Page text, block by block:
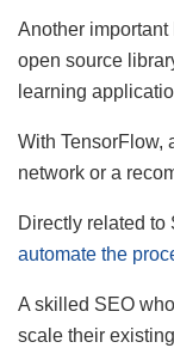
Another
open source
learning
With TensorFlow,
network or a
Directly related to
automate the
A skilled SEO
scale their